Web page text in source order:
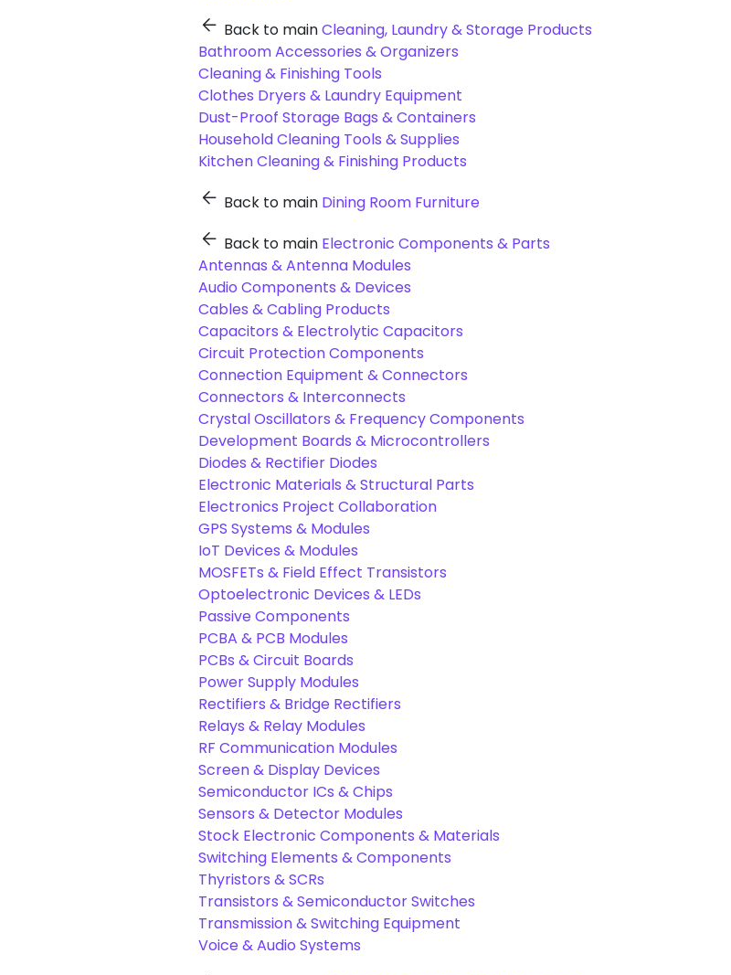
Back to mainCleaning, Laundry & Storage Products
Bathroom Accessories & Organizers
Cleaning & Finishing Tools
Clothes Dryers & Laundry Equipment
Dust-Proof Storage Bags & Containers
Household Cleaning Tools & Supplies
Kitchen Cleaning & Finishing Products
Back to main Dining Room Furniture
Back to main Electronic Components & Parts
Antennas & Antenna Modules
Audio Components & Devices
Cables & Cabling Products
Capacitors & Electrolytic Capacitors
Circuit Protection Components
Connection Equipment & Connectors
Connectors & Interconnects
Crystal Oscillators & Frequency Components
Development Boards & Microcontrollers
Diodes & Rectifier Diodes
Electronic Materials & Structural Parts
Electronics Project Collaboration
GPS Systems & Modules
IoT Devices & Modules
MOSFETs & Field Effect Transistors
Optoelectronic Devices & LEDs
Passive Components
PCBA & PCB Modules
PCBs & Circuit Boards
Power Supply Modules
Rectifiers & Bridge Rectifiers
Relays & Relay Modules
RF Communication Modules
Screen & Display Devices
Semiconductor ICs & Chips
Sensors & Detector Modules
Stock Electronic Components & Materials
Switching Elements & Components
Thyristors & SCRs
Transistors & Semiconductor Switches
Transmission & Switching Equipment
Voice & Audio Systems